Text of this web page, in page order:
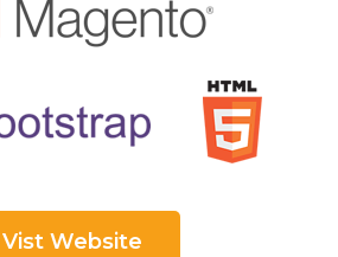
Vist Website